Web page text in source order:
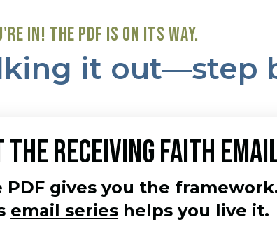
IN! THE PDF IS ON ITS WAY.
it out—step
THE RECEIVING FAITH
PDF gives you the
email series helps you live it.